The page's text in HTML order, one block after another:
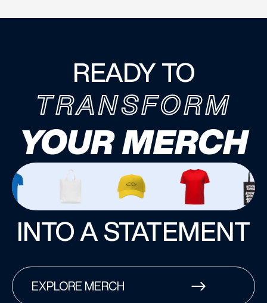
READY TO
TRANSFORM
YOUR MERCH
INTO A STATEMENT
EXPLORE MERCH